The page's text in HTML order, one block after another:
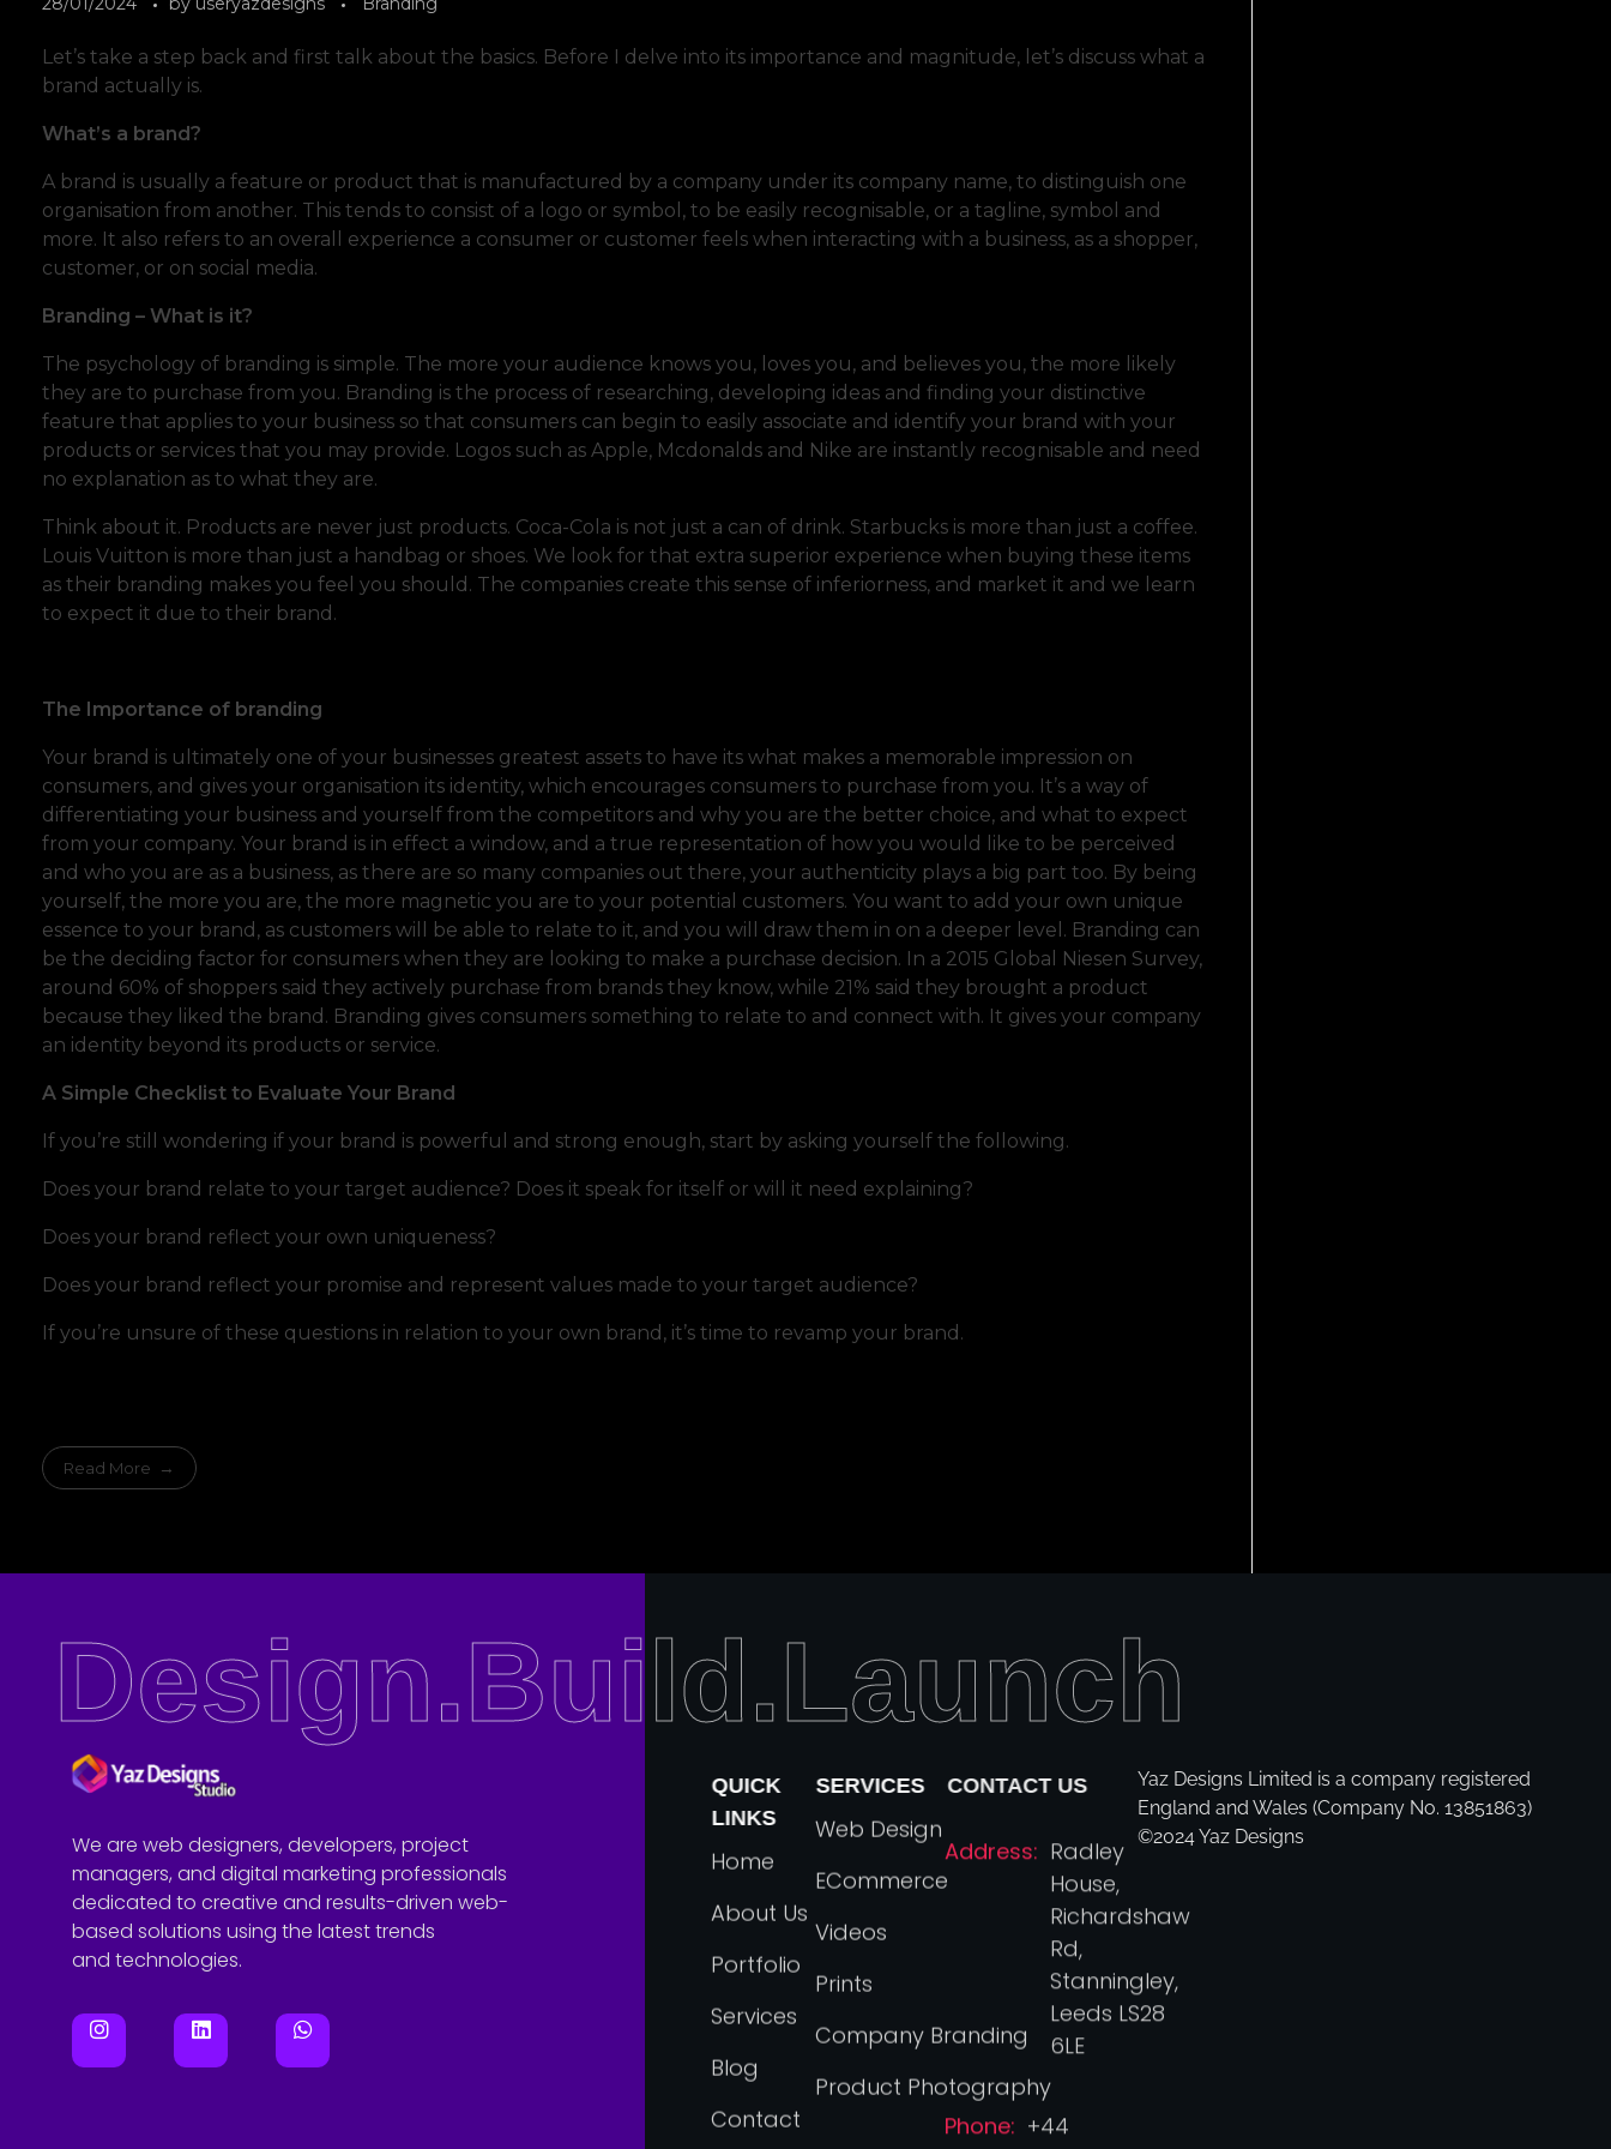
Let’s take a step back and first talk about the basics. Before I delve into its importance and magnitude, let’s discuss what a
brand actually is.
What’s a brand?
A brand is usually a feature or product that is manufactured by a company under its company name, to distinguish one
organisation from another. This tends to consist of a logo or symbol, to be easily recognisable, or a tagline, symbol and
more. It also refers to an overall experience a consumer or customer feels when interacting with a business, as a shopper,
customer, or on social media.
Branding – What is it?
The psychology of branding is simple. The more your audience knows you, loves you, and believes you, the more likely
they are to purchase from you. Branding is the process of researching, developing ideas and finding your distinctive
feature that applies to your business so that consumers can begin to easily associate and identify your brand with your
products or services that you may provide. Logos such as Apple, Mcdonalds and Nike are instantly recognisable and need
no explanation as to what they are.
Think about it. Products are never just products. Coca-Cola is not just a can of drink. Starbucks is more than just a coffee.
Louis Vuitton is more than just a handbag or shoes. We look for that extra superior experience when buying these items
as their branding makes you feel you should. The companies create this sense of inferiorness, and market it and we learn
to expect it due to their brand.
The Importance of branding
Your brand is ultimately one of your businesses greatest assets to have its what makes a memorable impression on
consumers, and gives your organisation its identity, which encourages consumers to purchase from you. It’s a way of
differentiating your business and yourself from the competitors and why you are the better choice, and what to expect
from your company. Your brand is in effect a window, and a true representation of how you would like to be perceived
and who you are as a business, as there are so many companies out there, your authenticity plays a big part too. By being
yourself, the more you are, the more magnetic you are to your potential customers. You want to add your own unique
essence to your brand, as customers will be able to relate to it, and you will draw them in on a deeper level. Branding can
be the deciding factor for consumers when they are looking to make a purchase decision. In a 2015 Global Niesen Survey,
around 60% of shoppers said they actively purchase from brands they know, while 21% said they brought a product
because they liked the brand. Branding gives consumers something to relate to and connect with. It gives your company
an identity beyond its products or service.
A Simple Checklist to Evaluate Your Brand
If you’re still wondering if your brand is powerful and strong enough, start by asking yourself the following.
Does your brand relate to your target audience? Does it speak for itself or will it need explaining?
Does your brand reflect your own uniqueness?
Does your brand reflect your promise and represent values made to your target audience?
If you’re unsure of these questions in relation to your own brand, it’s time to revamp your brand.
Read More
Design.Build.Launch
We are web designers, developers, project
managers, and digital marketing professionals
dedicated to creative and results-driven web-
based solutions using the latest trends
and technologies.
QUICK
LINKS
Home
About Us
Portfolio
Services
Blog
Contact
SERVICES
Web Design
ECommerce
Videos
Prints
Company Branding
Product Photography
CONTACT US
Address: Radley
House,
Richardshaw
Rd,
Stanningley,
Leeds LS28
6LE
Phone: +44
Yaz Designs Limited is a company registered
England and Wales (Company No. 13851863)
©2024 Yaz Designs